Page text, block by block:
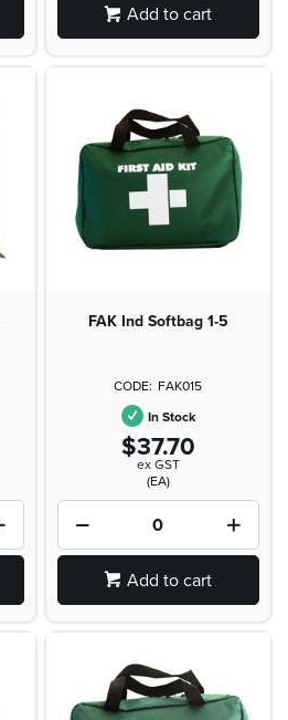
Add to cart
FAK Ind Softbag 1-5
FAK015
In Stock
$37.70
ex GST
(EA)
Add to cart